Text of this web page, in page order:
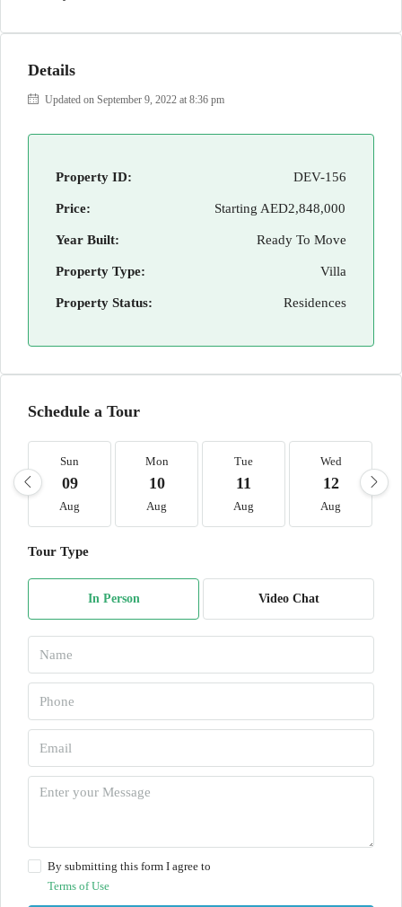
Details
Updated on September 9, 2022 at 8:36 pm
Property ID: DEV-156
Price: Starting AED2,848,000
Year Built: Ready To Move
Property Type: Villa
Property Status: Residences
Schedule a Tour
Sun
09
Aug
Mon
10
Aug
Tue
11
Aug
Wed
12
Aug
Tour Type
In Person Video Chat
By submitting this form I agree to
Terms of Use